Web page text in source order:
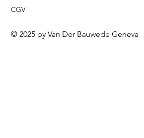
CGV
© 2025 by Van Der Bauwede Geneva